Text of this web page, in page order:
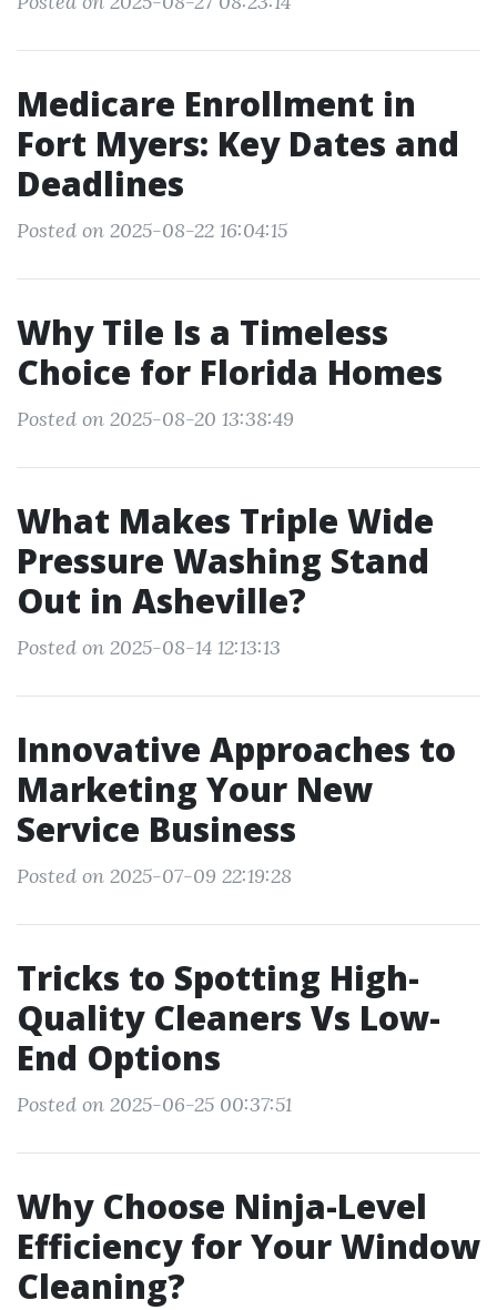
Medicare Enrollment in
Fort Myers: Key Dates and
Deadlines
Posted on 2025-08-22 16:04:15
Why Tile Is a Timeless
Choice for Florida Homes
Posted on 2025-08-20 13:38:49
What Makes Triple Wide
Pressure Washing Stand
Out in Asheville?
Posted on 2025-08-14 12:13:13
Innovative Approaches to
Marketing Your New
Service Business
Posted on 2025-07-09 22:19:28
Tricks to Spotting High-
Quality Cleaners Vs Low-
End Options
Posted on 2025-06-25 00:37:51
Why Choose Ninja-Level
Efficiency for Your Window
Cleaning?